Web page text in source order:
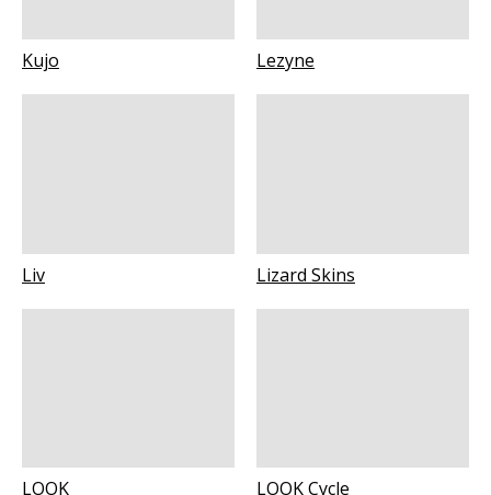
Kujo Lezyne
Liv Lizard Skins
LOOK LOOK Cycle